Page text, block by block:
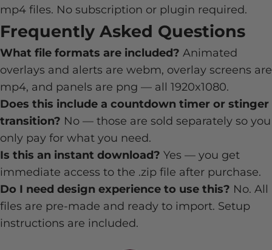
mp4 files. No subscription or plugin required.
Frequently Asked Questions
What file formats are included? Animated
overlays and alerts are webm, overlay screens are
mp4, and panels are png — all 1920x1080.
Does this include a countdown timer or stinger
transition? No — those are sold separately so you
only pay for what you need.
Is this an instant download? Yes — you get
immediate access to the .zip file after purchase.
Do I need design experience to use this? No. All
files are pre-made and ready to import. Setup
instructions are included.